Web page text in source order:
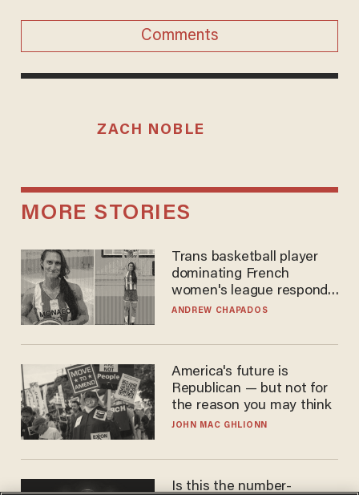
Comments
ZACH NOBLE
MORE STORIES
Trans basketball player
dominating French
women's league responds
to calls to play in WNBA
ANDREW CHAPADOS
America's future is
Republican — but not for
the reason you may think
JOHN MAC GHLIONN
Is this the number-